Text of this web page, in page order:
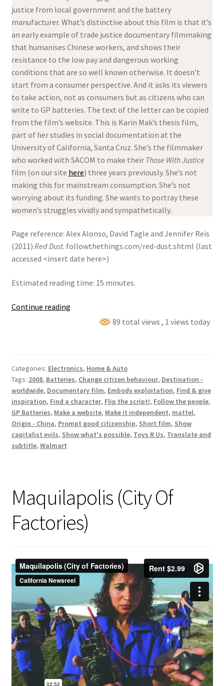
justice from local government and the battery
manufacturer. What’s distinctive about this film is that it’s
an early example of trade justice documentary filmmaking
that humanises Chinese workers, and shows their
resistance to the low pay and dangerous working
conditions that are so well known otherwise. It doesn’t
start from a consumer perspective. And it asks its viewers
to take action, not as consumers but as citizens who can
write to GP batteries. The text of the letter can be copied
from the film’s website. This is Karin Mak’s thesis film,
part of her studies in social documentation at the
University of California, Santa Cruz. She’s the filmmaker
who worked with SACOM to make their Those With Justice
film (on our site here) three years previously. She’s not
making this for mainstream consumption. She’s not
worrying about its funding. She wants to portray these
women’s struggles vividly and sympathetically.
Page reference: Alex Alonso, David Tagle and Jennifer Reis
(2011) Red Dust. followthethings.com/red-dust.shtml (last
accessed <insert date here>)
Estimated reading time: 15 minutes.
Continue readingRed
89 total views , 1 views today
Categories: Electronics, Home & Auto
Tags: 2008, Batteries, Change citizen behaviour, Destination -
worldwide, Documentary film, Embody exploitation, Find & give
inspiration, Find a character, Flip the script!, Follow the people,
GP Batteries, Make a website, Make it independent, mattel,
Origin - China, Prompt good citizenship, Short film, Show
capitalist evils, Show what's possible, Toys R Us, Translate and
subtitle, Walmart
Maquilapolis (City Of
Factories)